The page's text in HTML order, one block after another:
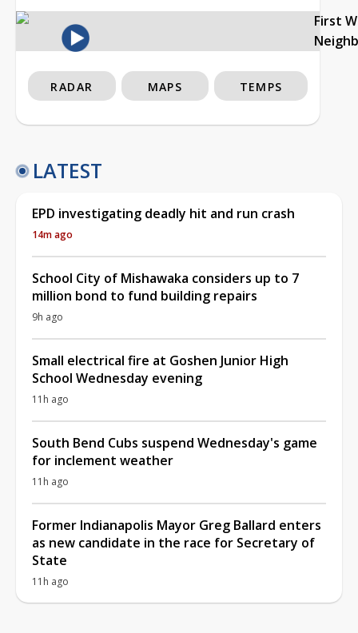
First
RADAR MAPS TEMPS
LATEST
EPD investigating deadly hit and run crash
14m ago
School City of Mishawaka considers up to 7
million bond to fund building repairs
9h ago
Small electrical fire at Goshen Junior High
School Wednesday evening
11h ago
South Bend Cubs suspend Wednesday's game
for inclement weather
11h ago
Former Indianapolis Mayor Greg Ballard enters
as new candidate in the race for Secretary of
State
11h ago